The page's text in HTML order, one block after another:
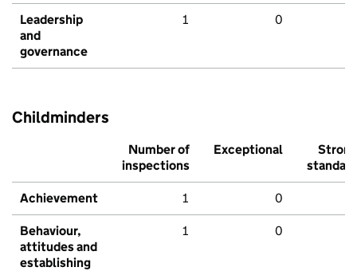
Leadership
and
governance
1 0
Childminders
Number of
inspections
Exceptional
Strong
standard
Achievement 1 0
Behaviour,
attitudes and
establishing
1 0